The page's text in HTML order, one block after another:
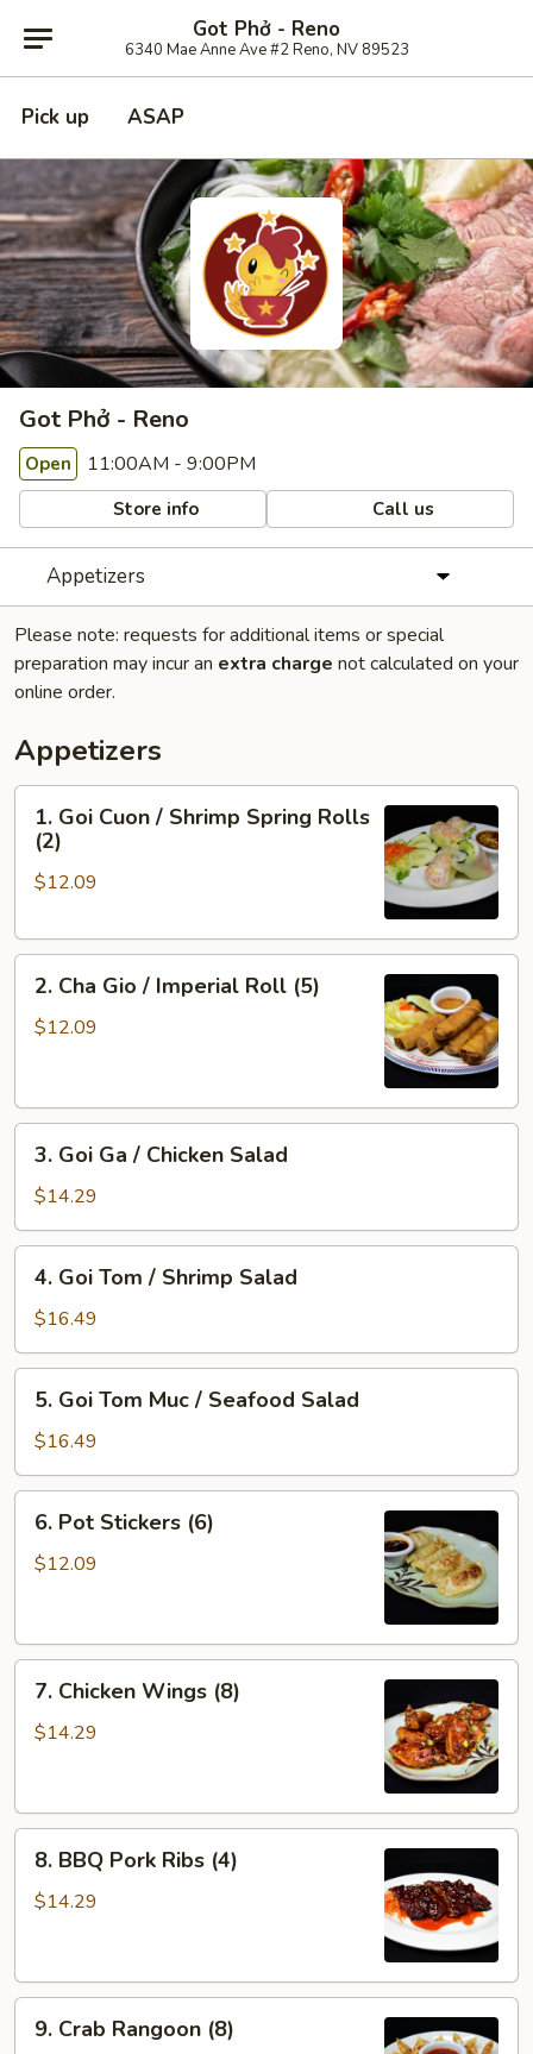
Got Phở - Reno
6340 Mae Anne Ave #2 Reno, NV 89523
Pick up ASAP
Got Phở - Reno
Open 11:00AM - 9:00PM
Store info Call us
Appetizers
Please note: requests for additional items or special
preparation may incur an extra charge not calculated on your
online order.
Appetizers
Goi
Cuon
Spring
(2)
1. Goi Cuon / Shrimp Spring Rolls
(2)
$12.09
Cha
Gio
Roll
2. Cha Gio / Imperial Roll (5)
$12.09
Goi
Ga
/
Chicken
Salad
3. Goi Ga / Chicken Salad
$14.29
Goi
Tom
/
Shrimp
Salad
4. Goi Tom / Shrimp Salad
$16.49
Goi
Tom
Muc
/
Seafood
Salad
5. Goi Tom Muc / Seafood Salad
$16.49
Pot
Stickers
6. Pot Stickers (6)
$12.09
Chicken
Wings
7. Chicken Wings (8)
$14.29
BBQ
Pork
8. BBQ Pork Ribs (4)
$14.29
Crab
9. Crab Rangoon (8)